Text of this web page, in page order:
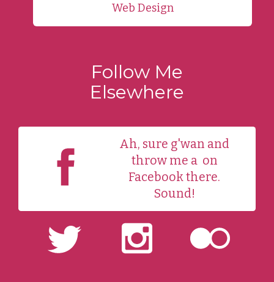
Web Design
Follow Me
Elsewhere
Ah, sure g'wan and
throw me a on
Facebook there.
Sound!